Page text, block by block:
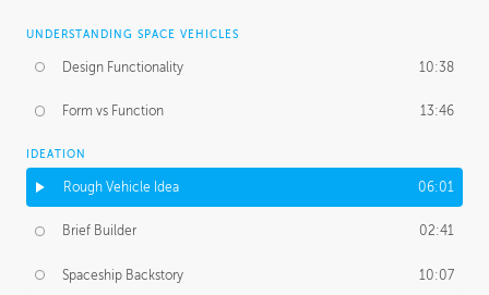
UNDERSTANDING SPACE VEHICLES
Design Functionality 10:38
Form vs Function 13:46
IDEATION
Rough Vehicle Idea 06:01
Brief Builder 02:41
Spaceship Backstory 10:07